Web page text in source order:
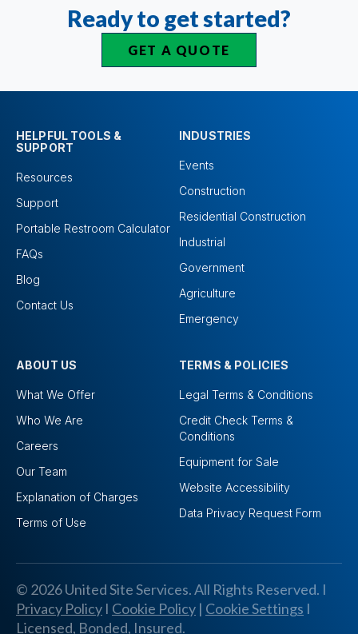
Ready to get started?
GET A QUOTE
HELPFUL TOOLS &
SUPPORT
Resources
Support
Portable Restroom Calculator
FAQs
Blog
Contact Us
INDUSTRIES
Events
Construction
Residential Construction
Industrial
Government
Agriculture
Emergency
ABOUT US
What We Offer
Who We Are
Careers
Our Team
Explanation of Charges
Terms of Use
TERMS & POLICIES
Legal Terms & Conditions
Credit Check Terms &
Conditions
Equipment for Sale
Website Accessibility
Data Privacy Request Form
© 2026 United Site Services. All Rights Reserved. I
Privacy Policy I Cookie Policy | Cookie Settings I
Licensed, Bonded, Insured.